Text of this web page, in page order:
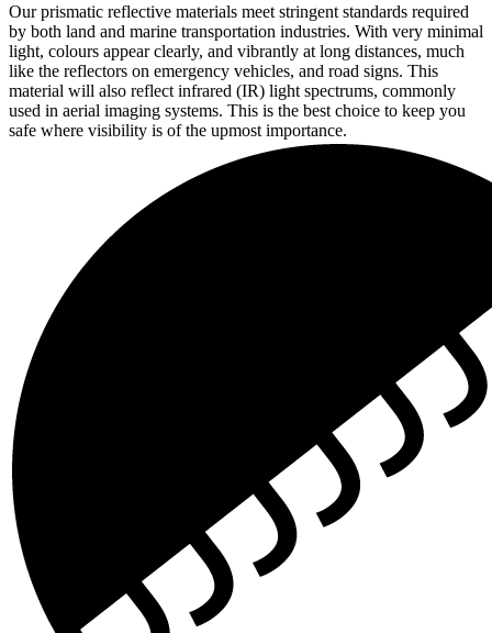
Our prismatic reflective materials meet stringent standards required
by both land and marine transportation industries. With very minimal
light, colours appear clearly, and vibrantly at long distances, much
like the reflectors on emergency vehicles, and road signs. This
material will also reflect infrared (IR) light spectrums, commonly
used in aerial imaging systems. This is the best choice to keep you
safe where visibility is of the upmost importance.